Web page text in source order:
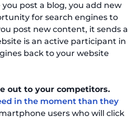
you post a blog, you add new
for search engines to
post new content, it sends a
is an active participant in
back to your website
out to your competitors.
in the moment than they
users who will click